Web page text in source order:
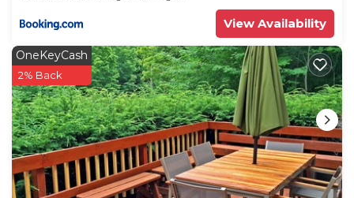
View Availability
OneKeyCash
2% Back